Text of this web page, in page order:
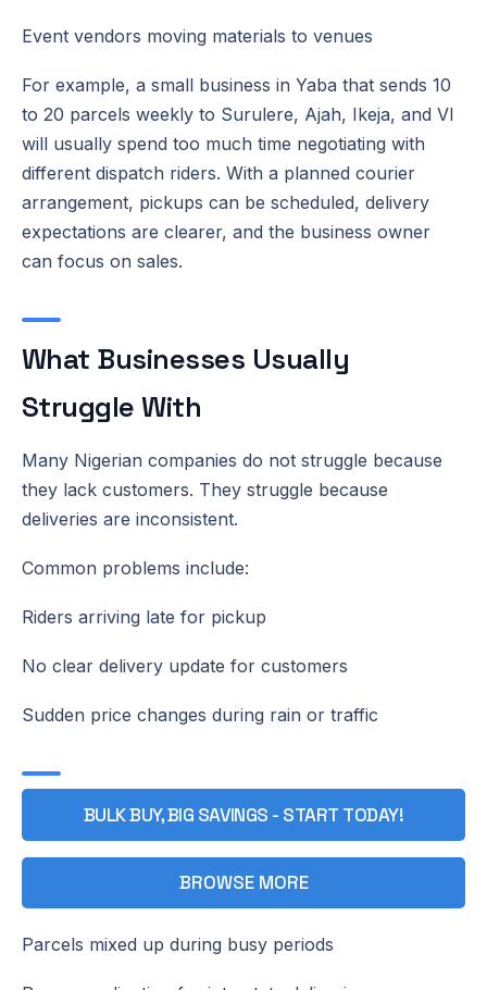
Event vendors moving materials to venues
For example, a small business in Yaba that sends 10
to 20 parcels weekly to Surulere, Ajah, Ikeja, and VI
will usually spend too much time negotiating with
different dispatch riders. With a planned courier
arrangement, pickups can be scheduled, delivery
expectations are clearer, and the business owner
can focus on sales.
What Businesses Usually
Struggle With
Many Nigerian companies do not struggle because
they lack customers. They struggle because
deliveries are inconsistent.
Common problems include:
Riders arriving late for pickup
No clear delivery update for customers
Sudden price changes during rain or traffic
BULK BUY, BIG SAVINGS - START TODAY!
BROWSE MORE
Parcels mixed up during busy periods